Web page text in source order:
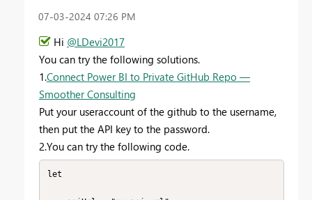
‎07-03-2024 07:26 PM
Hi @LDevi2017
You can try the following solutions.
1.Connect Power BI to Private GitHub Repo —
Smoother Consulting
Put your useraccount of the github to the username,
then put the API key to the password.
2.You can try the following code.
let